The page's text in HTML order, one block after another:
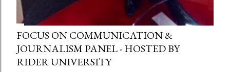
FOCUS ON COMMUNICATION &
JOURNALISM PANEL - HOSTED BY
RIDER UNIVERSITY